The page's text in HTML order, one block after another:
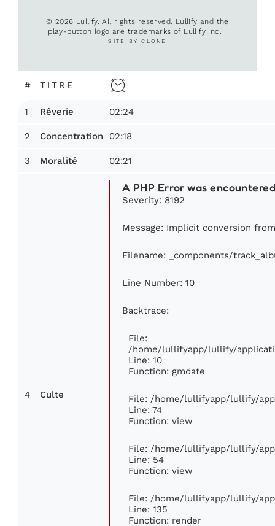
© 2026 Lullify. All rights reserved. Lullify and the
play-button logo are trademarks of Lullify Inc.
SITE BY CLONE
# TITRE
1 Rêverie 02:24
2 Concentration 02:18
3 Moralité 02:21
4 Culte
A PHP Error was
Severity: 8192
Message: Implicit conversion
Filename: _components/
Line Number: 10
Backtrace:
File:
/home/lullifyapp/lullify/
Line: 10
Function: gmdate
File: /home/lullifyapp/lullify/
Line: 74
Function: view
File: /home/lullifyapp/lullify/
Line: 54
Function: view
File: /home/lullifyapp/lullify/
Line: 135
Function: render